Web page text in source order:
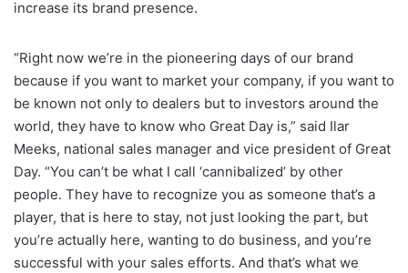
increase its brand presence.
“Right now we’re in the pioneering days of our brand
because if you want to market your company, if you want to
be known not only to dealers but to investors around the
world, they have to know who Great Day is,” said Ilar
Meeks, national sales manager and vice president of Great
Day. “You can’t be what I call ‘cannibalized’ by other
people. They have to recognize you as someone that’s a
player, that is here to stay, not just looking the part, but
you’re actually here, wanting to do business, and you’re
successful with your sales efforts. And that’s what we